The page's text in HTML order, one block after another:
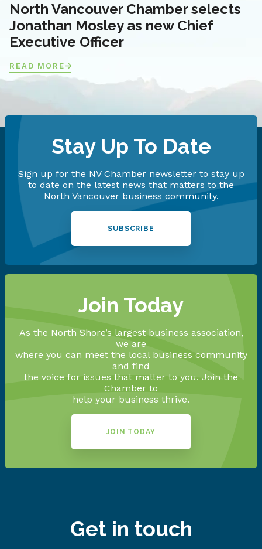
North Vancouver Chamber selects
Jonathan Mosley as new Chief
Executive Officer
READ MORE
Stay Up To Date
Sign up for the NV Chamber newsletter to stay up
to date on the latest news that matters to the
North Vancouver business community.
SUBSCRIBE
Join Today
As the North Shore’s largest business association,
we are
where you can meet the local business community
and find
the voice for issues that matter to you. Join the
Chamber to
help your business thrive.
JOIN TODAY
Get in touch